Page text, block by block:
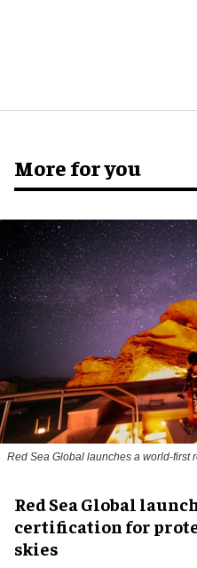
More for you
Red Sea Global launches a world-first
Red Sea Global
certification for
skies